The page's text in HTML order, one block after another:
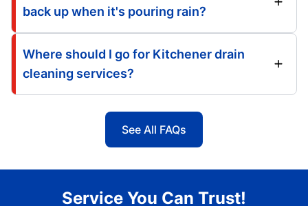
back up when it's pouring rain?
Where should I go for Kitchener drain
cleaning services?
See All FAQs
Service You Can Trust!